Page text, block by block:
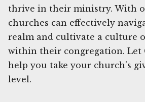
thrive in their ministry. With
churches can effectively
realm and cultivate a culture
within their congregation. Let
help you take your church's
level.